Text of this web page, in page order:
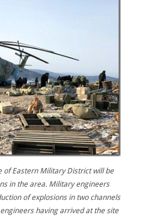
of Eastern Military District will be
in the area. Military engineers
of explosions in two channels
having arrived at the site